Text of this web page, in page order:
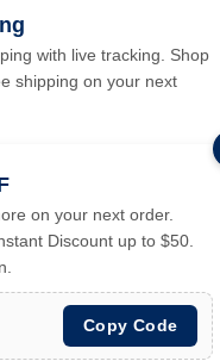
with live tracking. Shop
shipping on your next
on your next order.
Discount up to $50.
Copy Code